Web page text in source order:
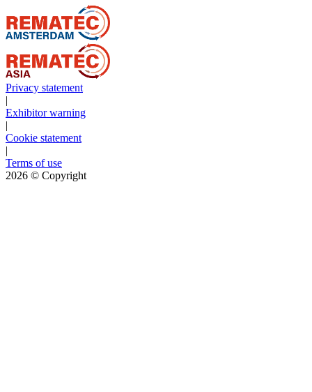
Privacy statement
|
Exhibitor warning
|
Cookie statement
|
Terms of use
2026 © Copyright